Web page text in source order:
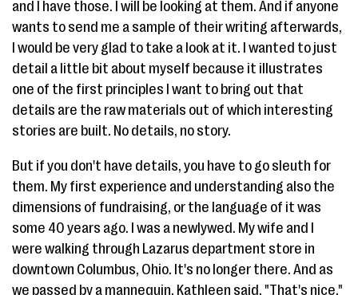
and I have those. I will be looking at them. And if anyone
wants to send me a sample of their writing afterwards,
I would be very glad to take a look at it. I wanted to just
detail a little bit about myself because it illustrates
one of the first principles I want to bring out that
details are the raw materials out of which interesting
stories are built. No details, no story.
But if you don't have details, you have to go sleuth for
them. My first experience and understanding also the
dimensions of fundraising, or the language of it was
some 40 years ago. I was a newlywed. My wife and I
were walking through Lazarus department store in
downtown Columbus, Ohio. It's no longer there. And as
we passed by a mannequin, Kathleen said, "That's nice,"